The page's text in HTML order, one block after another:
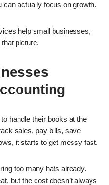
actually focus on growth.
help small businesses,
that picture.
handle their books at the
sales, pay bills, save
it starts to get messy fast.
too many hats already.
but the cost doesn’t always